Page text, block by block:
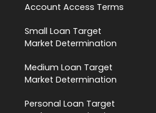
Account Access Terms
Small Loan Target
Market Determination
Medium Loan Target
Market Determination
Personal Loan Target